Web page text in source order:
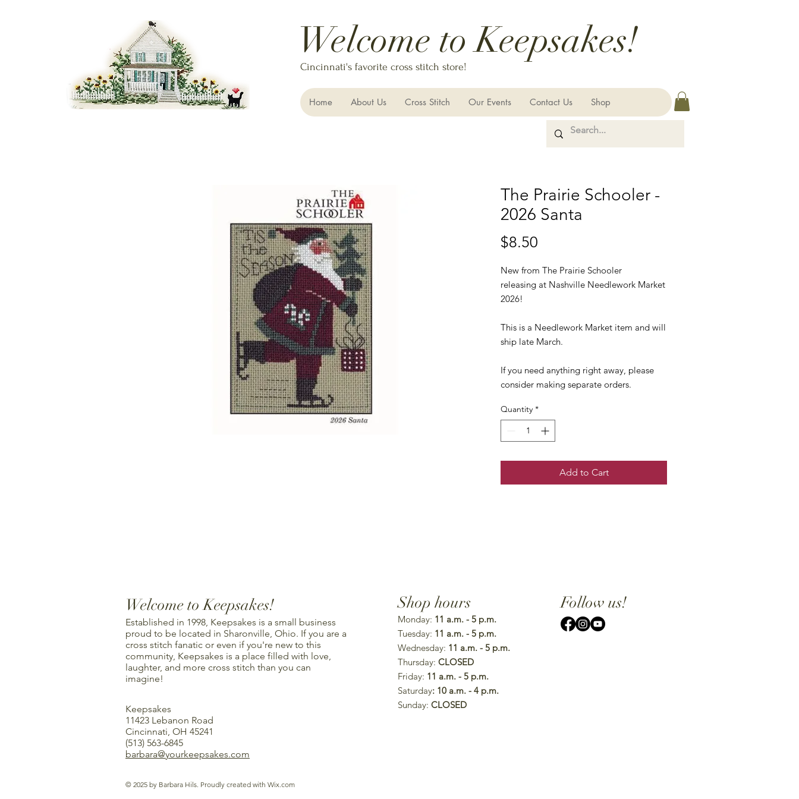
Welcome to Keepsakes!
Cincinnati's favorite cross stitch store!
Home About Us Cross Stitch Our Events Contact Us Shop
The Prairie Schooler -
2026 Santa
$8.50
New from The Prairie Schooler
releasing at Nashville Needlework Market
2026!
This is a Needlework Market item and will
ship late March.
If you need anything right away, please
consider making separate orders.
Quantity *
Add to Cart
Welcome to Keepsakes!
Established in 1998, Keepsakes is a small business
proud to be located in Sharonville, Ohio. If you are a
cross stitch fanatic or even if you're new to this
community, Keepsakes is a place filled with love,
laughter, and more cross stitch than you can
imagine!
Keepsakes
11423 Lebanon Road
Cincinnati, OH 45241
(513) 563-6845
barbara@yourkeepsakes.com
Shop hours
Monday: 11 a.m. - 5 p.m.
Tuesday: 11 a.m. - 5 p.m.
Wednesday: 11 a.m. - 5 p.m.
Thursday: CLOSED
Friday: 11 a.m. - 5 p.m.
Saturday: 10 a.m. - 4 p.m.
Sunday: CLOSED
Follow us!
© 2025 by Barbara Hils. Proudly created with Wix.com